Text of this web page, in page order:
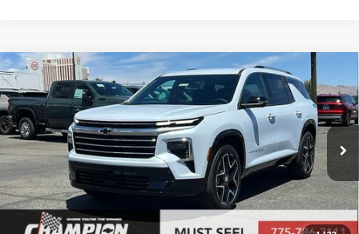
New 2026Chevrolet TraverseHigh Country
VIN:1GNEVKKS7TJ380249Stock:26-1334Model: 1LD56
In Stock Ext.
$64,270
PRICE
Less
MSRP: $60,810
Market Adjustment:
+$2,960
Compare Vehicle